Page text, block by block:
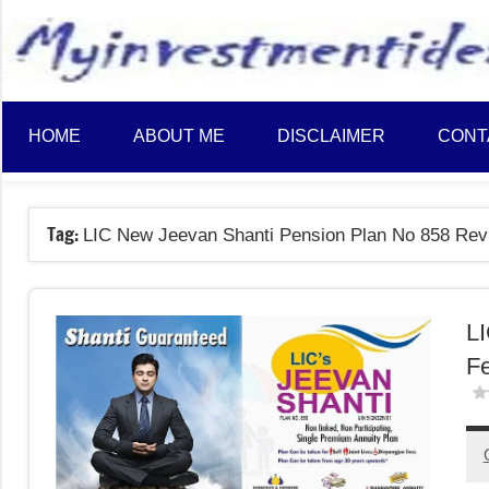
content
HOME ABOUT ME DISCLAIMER
Tag: LIC New Jeevan Shanti Pension Plan No 858